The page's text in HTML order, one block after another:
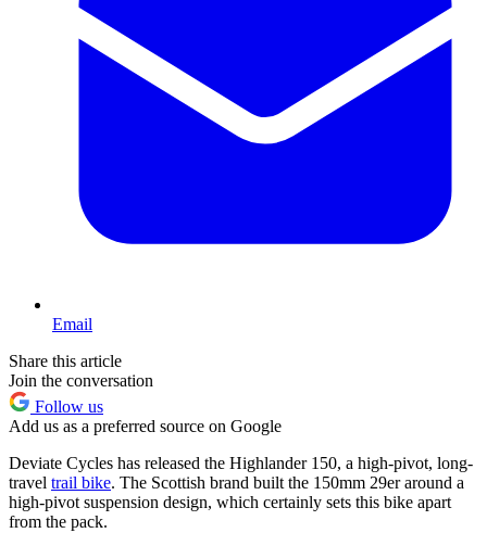
Email
Share this article
Join the conversation
Follow us
Add us as a preferred source on Google
Deviate Cycles has released the Highlander 150, a high-pivot, long-
travel trail bike. The Scottish brand built the 150mm 29er around a
high-pivot suspension design, which certainly sets this bike apart
from the pack.